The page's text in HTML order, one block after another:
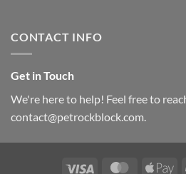
and
for
CONTACT INFO
Get in Touch
We're here to help! Feel free to
contact@petrockblock.com.
Visa MasterCard